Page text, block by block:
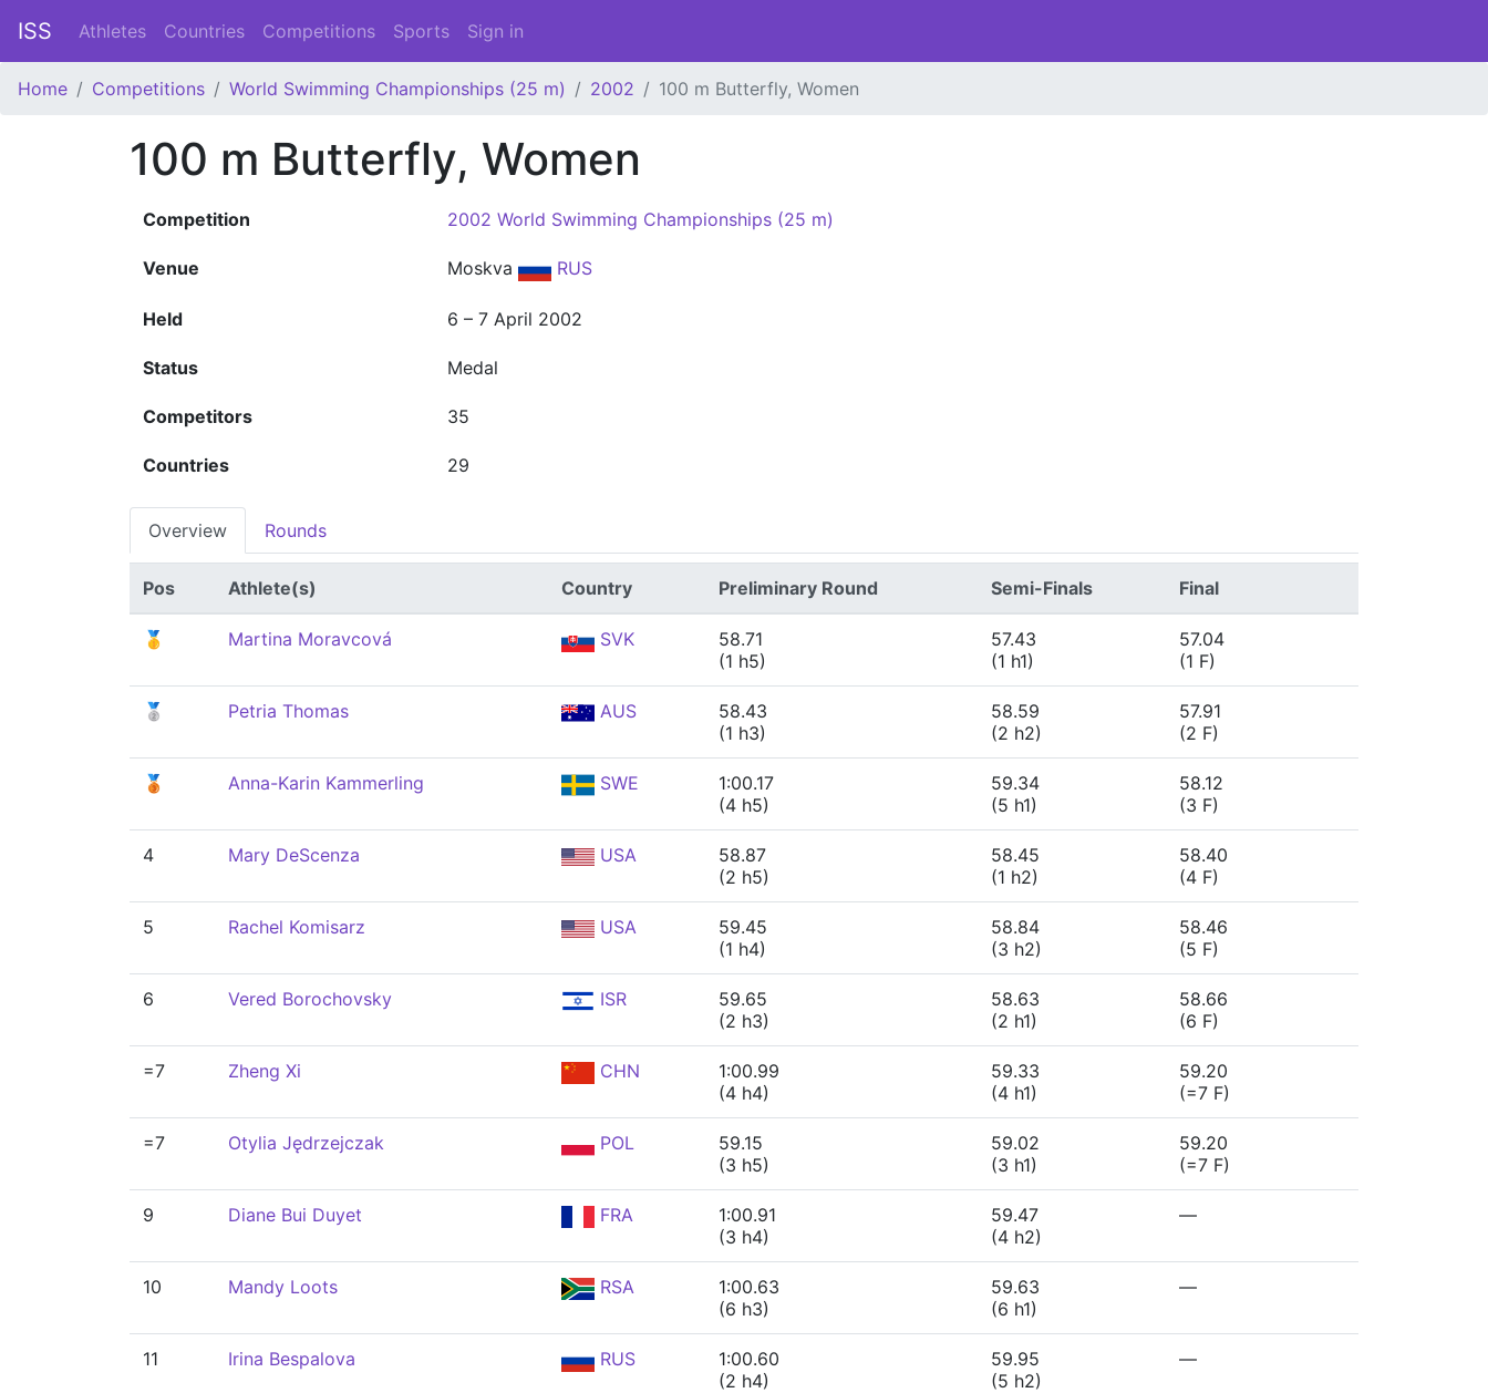
ISS Athletes Countries Competitions Sports Sign in
Home Competitions World Swimming Championships (25 m) 2002 100 m Butterfly, Women
100 m Butterfly, Women
Competition 2002 World Swimming Championships (25 m)
Venue Moskva RUS
Held 6 – 7 April 2002
Status Medal
Competitors 35
Countries 29
Overview Rounds
Pos Athlete(s) Country Preliminary Round Semi-Finals Final
🥇 Martina Moravcová SVK
58.71
(1 h5)
57.43
(1 h1)
57.04
(1 F)
🥈 Petria Thomas AUS
58.43
(1 h3)
58.59
(2 h2)
57.91
(2 F)
🥉 Anna-Karin Kammerling SWE
1:00.17
(4 h5)
59.34
(5 h1)
58.12
(3 F)
4 Mary DeScenza USA
58.87
(2 h5)
58.45
(1 h2)
58.40
(4 F)
5 Rachel Komisarz USA
59.45
(1 h4)
58.84
(3 h2)
58.46
(5 F)
6 Vered Borochovsky ISR
59.65
(2 h3)
58.63
(2 h1)
58.66
(6 F)
=7 Zheng Xi CHN
1:00.99
(4 h4)
59.33
(4 h1)
59.20
(=7 F)
=7 Otylia Jędrzejczak POL
59.15
(3 h5)
59.02
(3 h1)
59.20
(=7 F)
9 Diane Bui Duyet FRA
1:00.91
(3 h4)
59.47
(4 h2)
—
10 Mandy Loots RSA
1:00.63
(6 h3)
59.63
(6 h1)
—
11 Irina Bespalova RUS
1:00.60
(2 h4)
59.95
(5 h2)
—